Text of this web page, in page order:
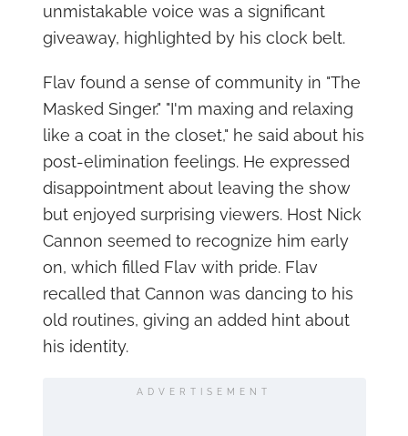
unmistakable voice was a significant
giveaway, highlighted by his clock belt.
Flav found a sense of community in "The
Masked Singer." "I'm maxing and relaxing
like a coat in the closet," he said about his
post-elimination feelings. He expressed
disappointment about leaving the show
but enjoyed surprising viewers. Host Nick
Cannon seemed to recognize him early
on, which filled Flav with pride. Flav
recalled that Cannon was dancing to his
old routines, giving an added hint about
his identity.
ADVERTISEMENT